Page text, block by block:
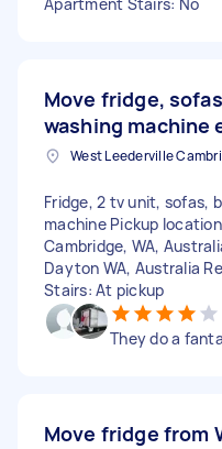
Move fridge,
washing machine
Fridge, 2 tv unit, sofas,
machine Pickup
Cambridge, WA,
Dayton WA, Australia
Stairs: At pickup
They do a
Move fridge from